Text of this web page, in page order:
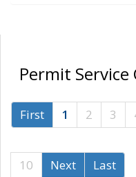
Permit
First 1 2 3
10
Next Last